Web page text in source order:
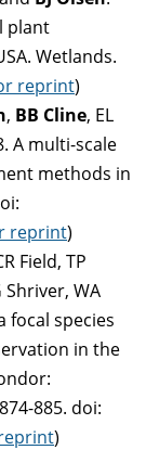
plant
Wetlands.
reprint)
, BB Cline, EL
A multi-scale
methods in
reprint)
Field, TP
Shriver, WA
focal species
in the
885. doi:
)